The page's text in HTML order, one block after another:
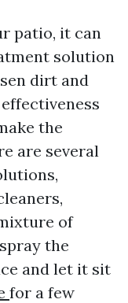
patio, it can
solution
dirt and
the
are several
of
the
and let it sit
for a few